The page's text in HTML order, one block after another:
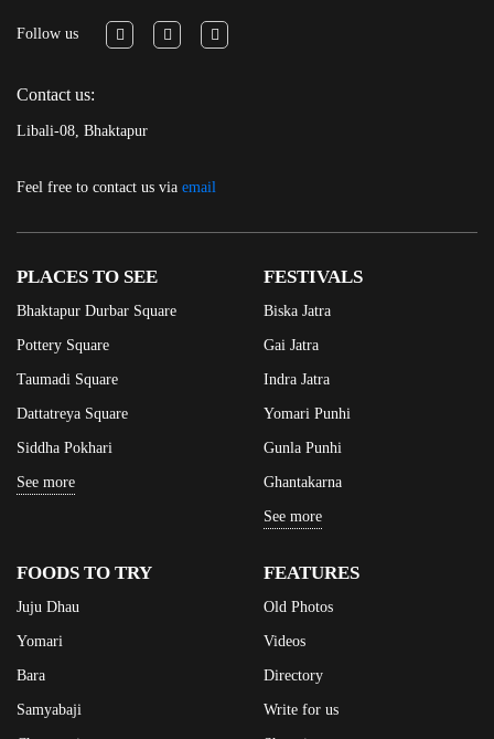
Follow us
Contact us:
Libali-08, Bhaktapur
Feel free to contact us via email
PLACES TO SEE
Bhaktapur Durbar Square
Pottery Square
Taumadi Square
Dattatreya Square
Siddha Pokhari
See more
FESTIVALS
Biska Jatra
Gai Jatra
Indra Jatra
Yomari Punhi
Gunla Punhi
Ghantakarna
See more
FOODS TO TRY
Juju Dhau
Yomari
Bara
Samyabaji
FEATURES
Old Photos
Videos
Directory
Write for us